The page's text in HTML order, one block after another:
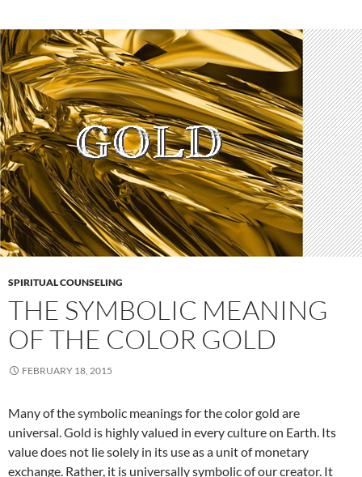
SPIRITUAL COUNSELING
THE SYMBOLIC MEANING
OF THE COLOR GOLD
FEBRUARY 18, 2015
Many of the symbolic meanings for the color gold are
universal. Gold is highly valued in every culture on Earth. Its
value does not lie solely in its use as a unit of monetary
exchange. Rather, it is universally symbolic of our creator. It